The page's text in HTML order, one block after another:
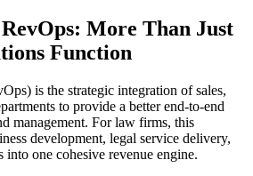
More Than Just
Function
is the strategic integration of sales,
to provide a better end-to-end
management. For law firms, this
development, legal service delivery,
into one cohesive revenue engine.